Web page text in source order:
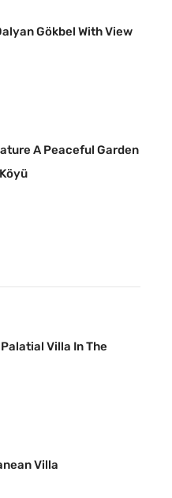
Gökbel With View
A Peaceful Garden
Villa In The
Villa